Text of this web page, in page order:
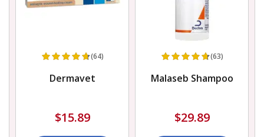
(64)
Dermavet
$15.89
(63)
Malaseb Shampoo
$29.89